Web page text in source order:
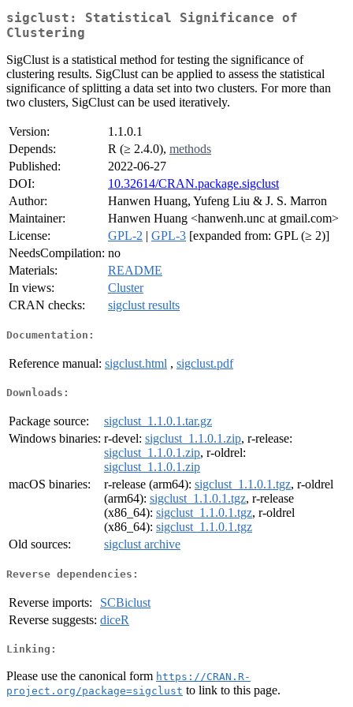
sigclust: Statistical Significance of
Clustering
SigClust is a statistical method for testing the significance of
clustering results. SigClust can be applied to assess the statistical
significance of splitting a data set into two clusters. For more than
two clusters, SigClust can be used iteratively.
Version:
1.1.0.1
Depends:
R (≥ 2.4.0), methods
Published:
2022-06-27
DOI:
10.32614/CRAN.package.sigclust
Author:
Hanwen Huang, Yufeng Liu & J. S. Marron
Maintainer:
Hanwen Huang <hanwenh.unc at gmail.com>
License:
GPL-2 | GPL-3 [expanded from: GPL (≥ 2)]
NeedsCompilation: no
Materials:
README
In views:
Cluster
CRAN checks:
sigclust results
Documentation:
Reference manual: sigclust.html , sigclust.pdf
Downloads:
Package source:
sigclust_1.1.0.1.tar.gz
Windows binaries: r-devel: sigclust_1.1.0.1.zip, r-release:
sigclust_1.1.0.1.zip, r-oldrel:
sigclust_1.1.0.1.zip
macOS binaries:
r-release (arm64): sigclust_1.1.0.1.tgz, r-oldrel
(arm64): sigclust_1.1.0.1.tgz, r-release
(x86_64): sigclust_1.1.0.1.tgz, r-oldrel
(x86_64): sigclust_1.1.0.1.tgz
Old sources:
sigclust archive
Reverse dependencies:
Reverse imports:
SCBiclust
Reverse suggests: diceR
Linking:
Please use the canonical form https://CRAN.R-
project.org/package=sigclust to link to this page.